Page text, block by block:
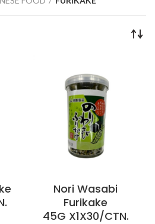
Nori Wasabi
Furikake
45G X1X30/CTN.